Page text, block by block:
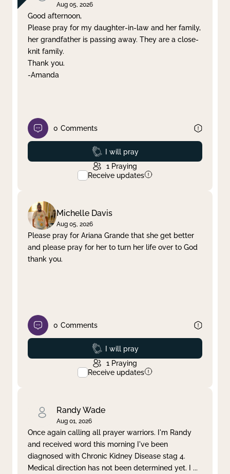
Clear filter Apply
Aug 05, 2026
Good afternoon,
Please pray for my daughter-in-law and her family,
her grandfather is passing away. They are a close-
knit family.
Thank you.
-Amanda
0 Comments
Prayed
I will pray
1 Praying
Receive updates
Michelle Davis
Aug 05, 2026
Please pray for Ariana Grande that she get better
and please pray for her to turn her life over to God
thank you.
0 Comments
Prayed
I will pray
1 Praying
Receive updates
Randy Wade
Aug 01, 2026
Once again calling all prayer warriors. I'm Randy
and received word this morning I've been
diagnosed with Chronic Kidney Disease stag 4.
Medical direction has not been determined yet. I ...